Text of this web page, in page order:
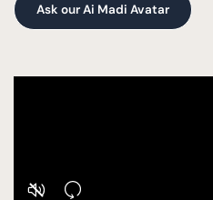
Ask our Ai Madi Avatar